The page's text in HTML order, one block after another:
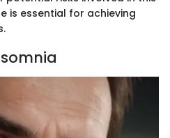
is essential for achieving